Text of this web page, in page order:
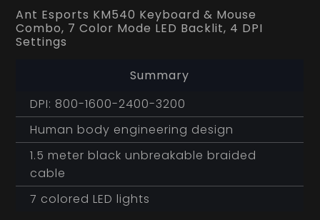
Ant Esports KM540 Keyboard & Mouse
Combo, 7 Color Mode LED Backlit, 4 DPI
Settings
Summary
DPI: 800-1600-2400-3200
Human body engineering design
1.5 meter black unbreakable braided
cable
7 colored LED lights